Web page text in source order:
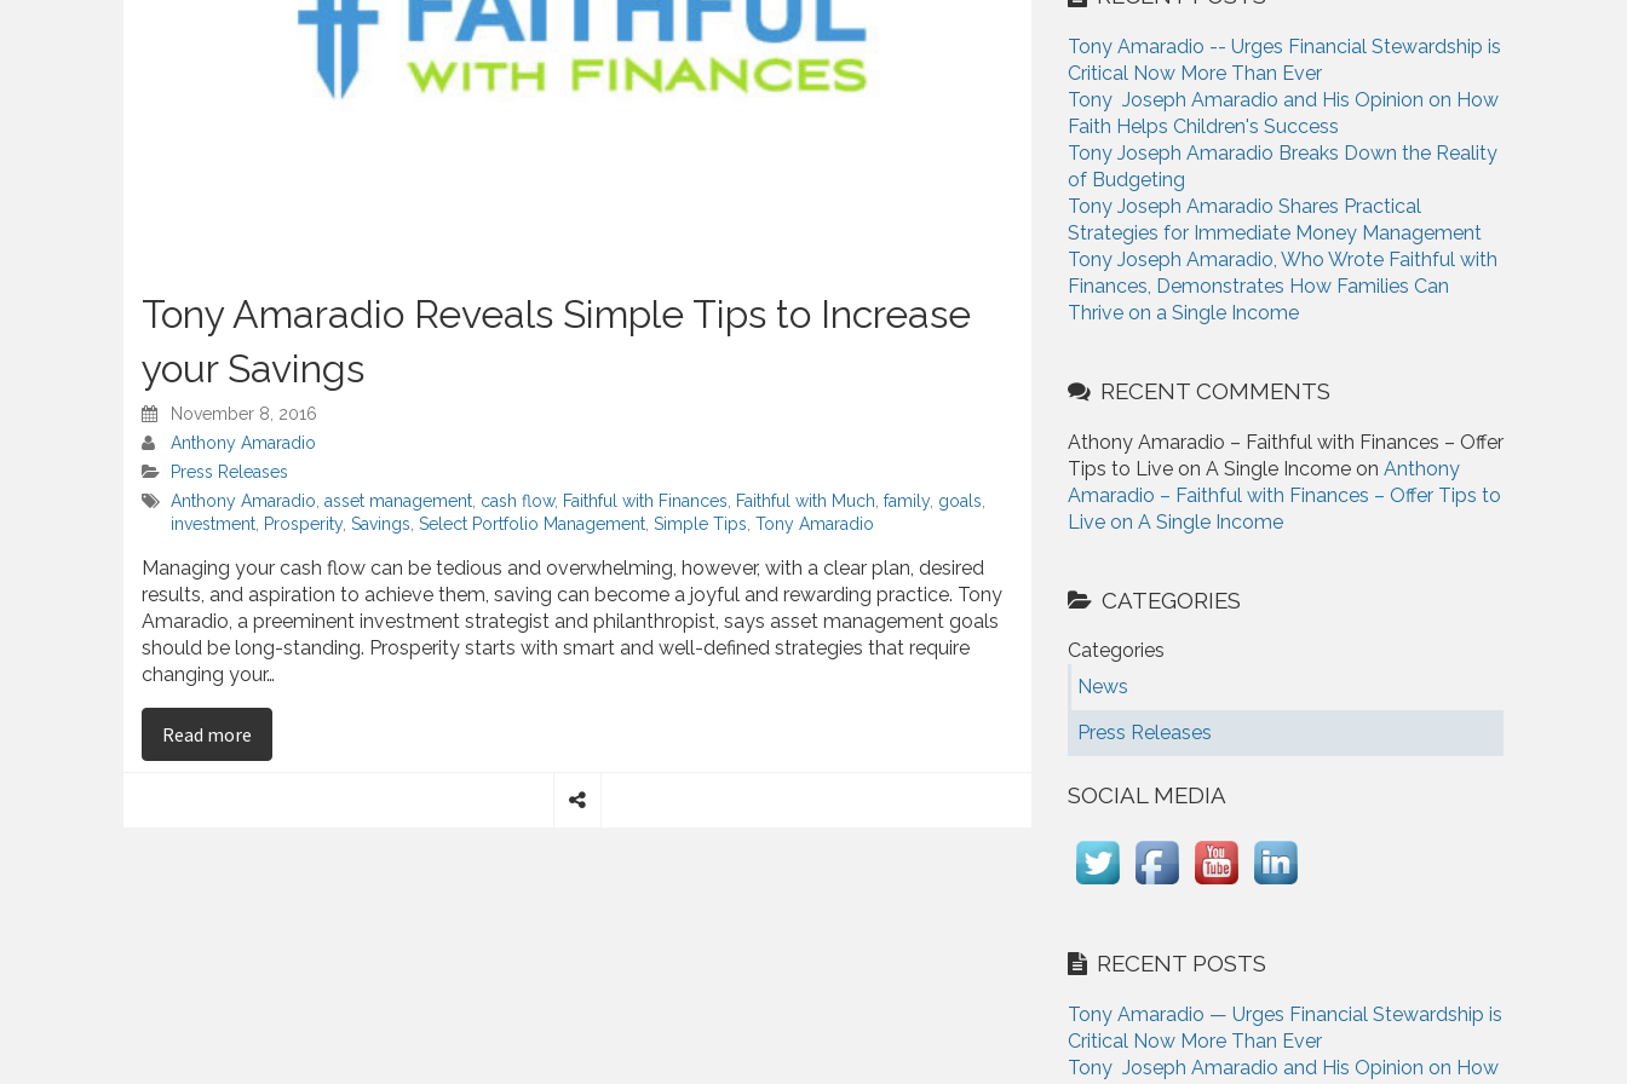
Tony Amaradio Reveals Simple Tips to Increase
your Savings
November 8, 2016
Anthony Amaradio
Press Releases
Anthony Amaradio asset management cash flow, Faithful with Finances Faithful with Much family, goals
investment Prosperity, Savings Select Portfolio Management Simple Tips Tony Amaradio
Managing your cash flow can be tedious and overwhelming, however, with a clear plan, desired
results, and aspiration to achieve them, saving can become a joyful and rewarding practice. Tony
Amaradio, a preeminent investment strategist and philanthropist, says asset management goals
should be long-standing. Prosperity starts with smart and well-defined strategies that require
changing your…
Read more
f
o
r
:
Tony Amaradio -- Urges Financial Stewardship is
Critical Now More Than Ever
Tony Joseph Amaradio and His Opinion on How
Faith Helps Children's Success
Tony Joseph Amaradio Breaks Down the Reality
of Budgeting
Tony Joseph Amaradio Shares Practical
Strategies for Immediate Money Management
Tony Joseph Amaradio, Who Wrote Faithful with
Finances, Demonstrates How Families Can
Thrive on a Single Income
RECENT COMMENTS
Athony Amaradio – Faithful with Finances – Offer
Tips to Live on A Single Income on Anthony
Amaradio – Faithful with Finances – Offer Tips to
Live on A Single Income
CATEGORIES
Categories
News
Press Releases
SOCIAL MEDIA
RECENT POSTS
Tony Amaradio — Urges Financial Stewardship is
Critical Now More Than Ever
Tony Joseph Amaradio and His Opinion on How